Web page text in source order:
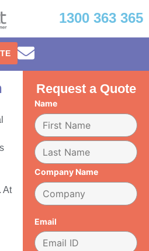
1300 363 365
At
Request a Quote
Name
Company Name
Email